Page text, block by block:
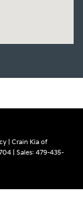
| Crain Kia of
| Sales: 479-435-